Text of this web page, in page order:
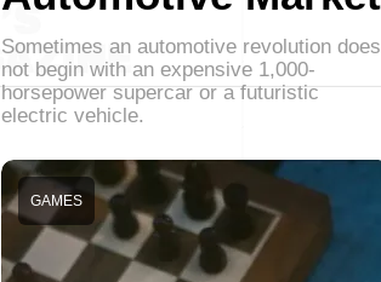
Sometimes an automotive revolution does
not begin with an expensive 1,000-
horsepower supercar or a futuristic
electric vehicle.
GAMES